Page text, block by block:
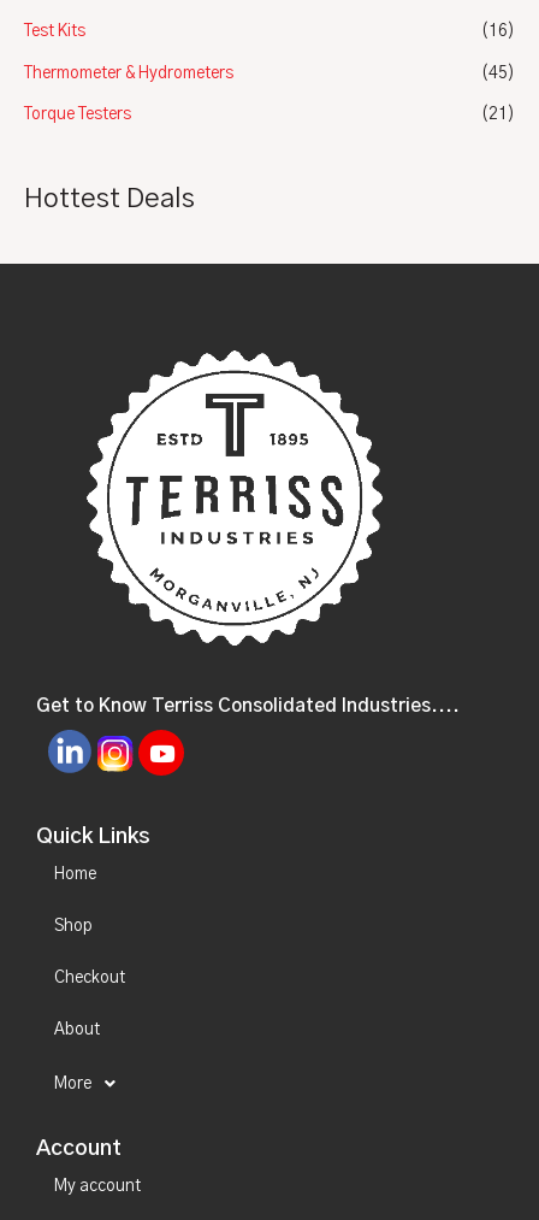
Test Kits (16)
Thermometer & Hydrometers (45)
Torque Testers (21)
Hottest Deals
Get to Know Terriss Consolidated Industries....
Quick Links
Home
Shop
Checkout
About
More
Account
My account